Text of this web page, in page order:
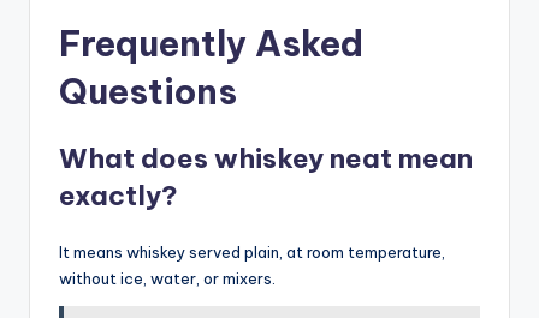
Frequently Asked
Questions
What does whiskey neat mean
exactly?
It means whiskey served plain, at room temperature,
without ice, water, or mixers.